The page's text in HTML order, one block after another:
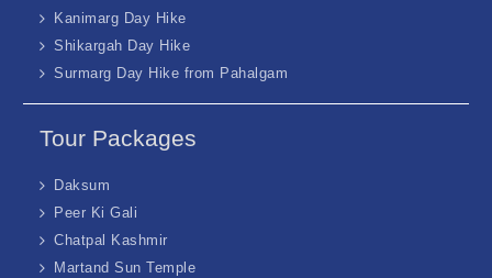
Kanimarg Day Hike
Shikargah Day Hike
Surmarg Day Hike from Pahalgam
Tour Packages
Daksum
Peer Ki Gali
Chatpal Kashmir
Martand Sun Temple